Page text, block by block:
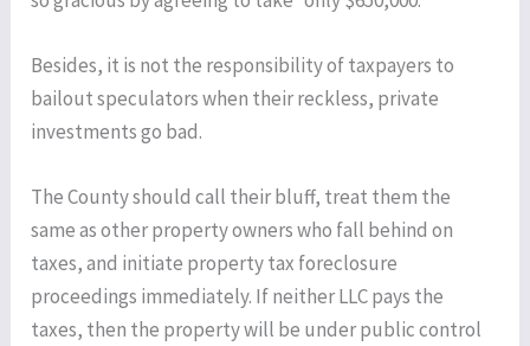
Besides, it is not the responsibility of taxpayers to
bailout speculators when their reckless, private
investments go bad.
The County should call their bluff, treat them the
same as other property owners who fall behind on
taxes, and initiate property tax foreclosure
proceedings immediately. If neither LLC pays the
taxes, then the property will be under public control